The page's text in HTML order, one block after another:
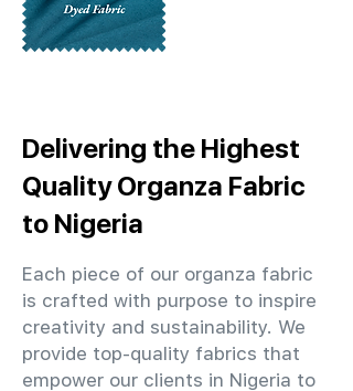
Delivering the Highest
Quality Organza Fabric
to Nigeria
Each piece of our organza fabric
is crafted with purpose to inspire
creativity and sustainability. We
provide top-quality fabrics that
empower our clients in Nigeria to